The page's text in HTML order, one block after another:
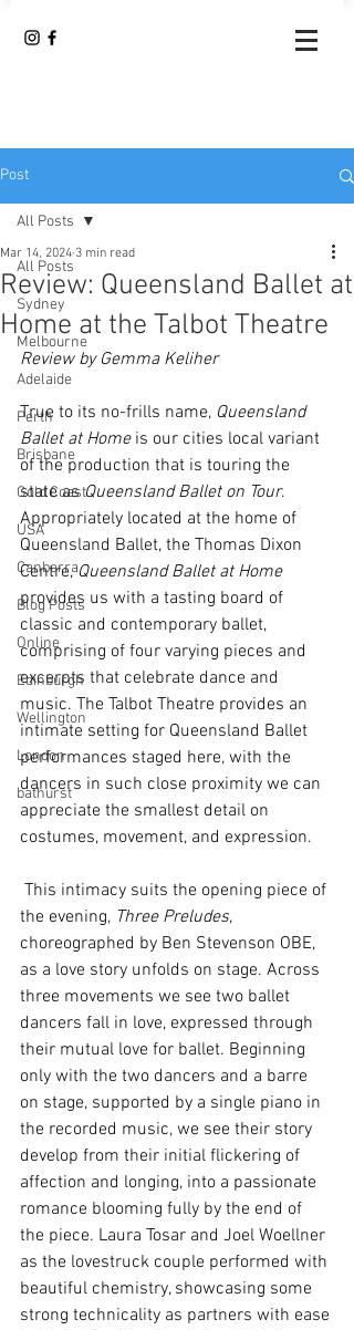
Post
All Posts
Sydney
Melbourne
Adelaide
Perth
Brisbane
Gold Coast
USA
Canberra
Blog Posts
Online
Edinburgh
Wellington
London
bathurst
All Posts
Review: Queensland Ballet at
Home at the Talbot Theatre
Mar 14, 2024 3 min read
Review by Gemma Keliher
True to its no-frills name, Queensland
Ballet at Home is our cities local variant
of the production that is touring the
state as Queensland Ballet on Tour.
Appropriately located at the home of
Queensland Ballet, the Thomas Dixon
Centre, Queensland Ballet at Home
provides us with a tasting board of
classic and contemporary ballet,
comprising of four varying pieces and
excerpts that celebrate dance and
music. The Talbot Theatre provides an
intimate setting for Queensland Ballet
performances staged here, with the
dancers in such close proximity we can
appreciate the smallest detail on
costumes, movement, and expression.
This intimacy suits the opening piece of
the evening, Three Preludes,
choreographed by Ben Stevenson OBE,
as a love story unfolds on stage. Across
three movements we see two ballet
dancers fall in love, expressed through
their mutual love for ballet. Beginning
only with the two dancers and a barre
on stage, supported by a single piano in
the recorded music, we see their story
develop from their initial flickering of
affection and longing, into a passionate
romance blooming fully by the end of
the piece. Laura Tosar and Joel Woellner
as the lovestruck couple performed with
beautiful chemistry, showcasing some
strong technicality as partners with ease